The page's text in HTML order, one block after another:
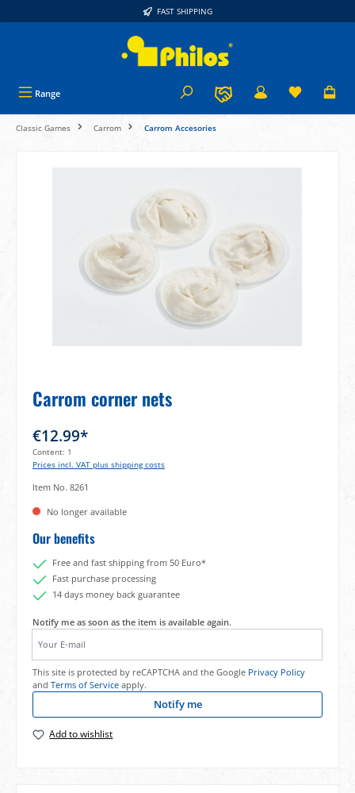
FAST SHIPPING
Range
Classic Games Carrom Carrom Accesories
Carrom corner nets
€12.99*
Content: 1
Prices incl. VAT plus shipping costs
Item No. 8261
No longer available
Our benefits
Free and fast shipping from 50 Euro*
Fast purchase processing
14 days money back guarantee
Notify me as soon as the item is available again.
This site is protected by reCAPTCHA and the Google Privacy Policy
and Terms of Service apply.
Notify me
Add to wishlist